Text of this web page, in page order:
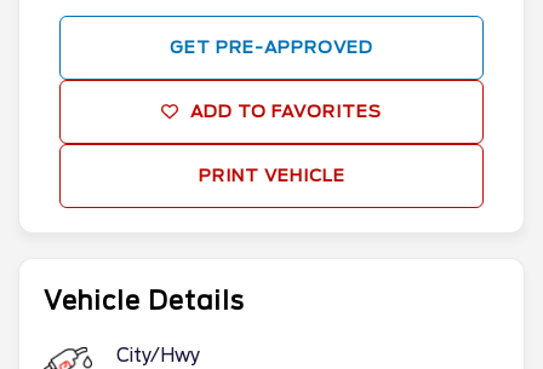
Vehicle Details
City/Hwy
GET PRE-APPROVED
ADD TO FAVORITES
PRINT VEHICLE